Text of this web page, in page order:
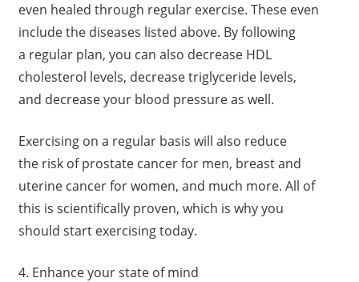
even healed through regular exercise. These even
include the diseases listed above. By following
a regular plan, you can also decrease HDL
cholesterol levels, decrease triglyceride levels,
and decrease your blood pressure as well.
Exercising on a regular basis will also reduce
the risk of prostate cancer for men, breast and
uterine cancer for women, and much more. All of
this is scientifically proven, which is why you
should start exercising today.
4. Enhance your state of mind